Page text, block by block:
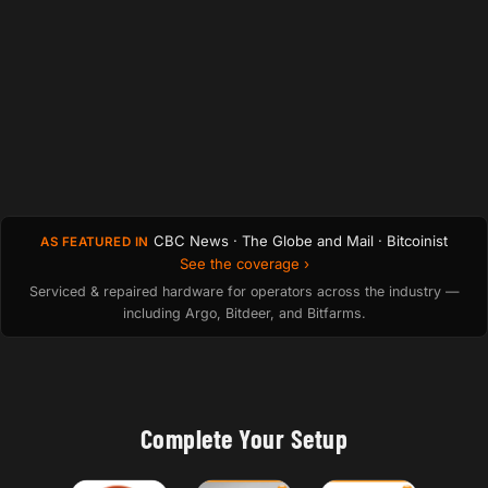
AS FEATURED IN CBC News · The Globe and Mail · Bitcoinist
See the coverage ›
Serviced & repaired hardware for operators across the industry —
including Argo, Bitdeer, and Bitfarms.
Complete Your Setup